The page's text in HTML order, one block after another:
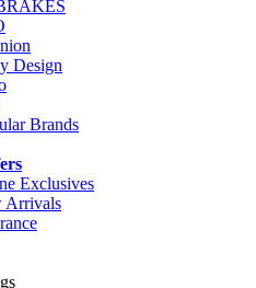
Design
Brands
Exclusives
Arrivals